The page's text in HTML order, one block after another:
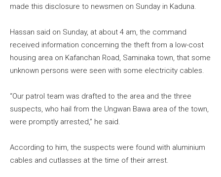
made this disclosure to newsmen on Sunday in Kaduna.
Hassan said on Sunday, at about 4 am, the command
received information concerning the theft from a low-cost
housing area on Kafanchan Road, Saminaka town, that some
unknown persons were seen with some electricity cables.
“Our patrol team was drafted to the area and the three
suspects, who hail from the Ungwan Bawa area of the town,
were promptly arrested,” he said.
According to him, the suspects were found with aluminium
cables and cutlasses at the time of their arrest.